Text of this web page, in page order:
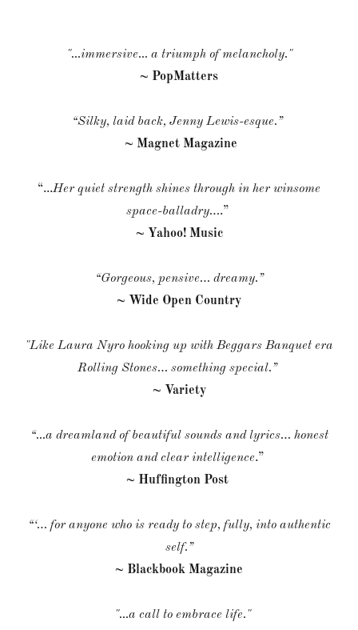
"...immersive... a triumph of melancholy."
~ PopMatters
“Silky, laid back, Jenny Lewis-esque.”
~ Magnet Magazine
“...Her quiet strength shines through in her winsome
space-balladry….”
~ Yahoo! Music
“Gorgeous, pensive… dreamy.”
~ Wide Open Country
"Like Laura Nyro hooking up with Beggars Banquet era
Rolling Stones… something special.”
~ Variety
“...a dreamland of beautiful sounds and lyrics… honest
emotion and clear intelligence.”
~ Huffington Post
“‘… for anyone who is ready to step, fully, into authentic
self.”
~ Blackbook Magazine
"...a call to embrace life."